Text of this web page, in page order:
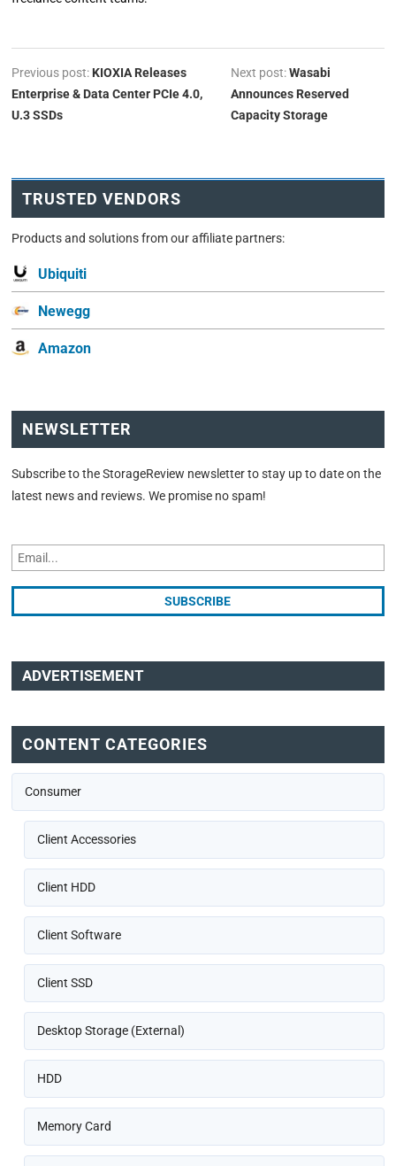
Previous post: KIOXIA Releases
Enterprise & Data Center PCIe 4.0,
U.3 SSDs
Next post:Wasabi
Announces Reserved
Capacity Storage
TRUSTED VENDORS
Products and solutions from our affiliate partners:
Ubiquiti
Newegg
Amazon
NEWSLETTER
Subscribe to the StorageReview newsletter to stay up to date on the
latest news and reviews. We promise no spam!
ADVERTISEMENT
CONTENT CATEGORIES
Consumer
Client Accessories
Client HDD
Client Software
Client SSD
Desktop Storage (External)
HDD
Memory Card